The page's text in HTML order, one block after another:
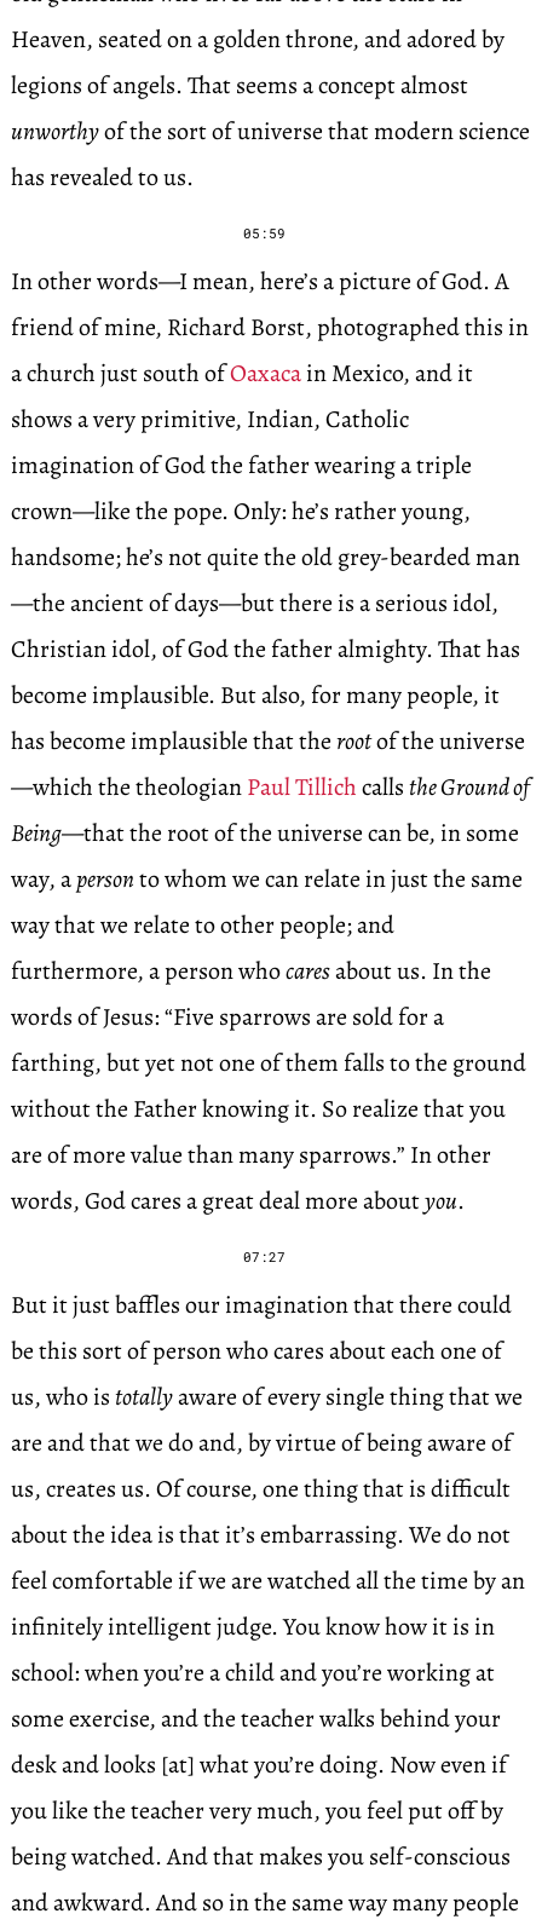
Heaven, seated on a golden throne, and adored by
legions of angels. That seems a concept almost
unworthyof the sort of universe that modern science
has revealed to us.
05:59
In other words—I mean, here’s a picture of God. A
friend of mine, Richard Borst, photographed this in
a church just south ofOaxacain Mexico, and it
shows a very primitive, Indian, Catholic
imagination of God the father wearing a triple
crown—like the pope. Only: he’s rather young,
handsome; he’s not quite the old grey-bearded man
—the ancient of days—but there is a serious idol,
Christian idol, of God the father almighty. That has
become implausible. But also, for many people, it
has become implausible that therootof the universe
—which the theologianPaul Tillichcallsthe Ground of
Being—that the root of the universe can be, in some
way, apersonto whom we can relate in just the same
way that we relate to other people; and
furthermore, a person whocaresabout us. In the
words of Jesus: “Five sparrows are sold for a
farthing, but yet not one of them falls to the ground
without the Father knowing it. So realize that you
are of more value than many sparrows.” In other
words, God cares a great deal more aboutyou.
07:27
But it just baffles our imagination that there could
be this sort of person who cares about each one of
us, who istotallyaware of every single thing that we
are and that we do and, by virtue of being aware of
us, creates us. Of course, one thing that is difficult
about the idea is that it’s embarrassing. We do not
feel comfortable if we are watched all the time by an
infinitely intelligent judge. You know how it is in
school: when you’re a child and you’re working at
some exercise, and the teacher walks behind your
desk and looks [at] what you’re doing. Now even if
you like the teacher very much, you feel put off by
being watched. And that makes you self-conscious
and awkward. And so in the same way many people